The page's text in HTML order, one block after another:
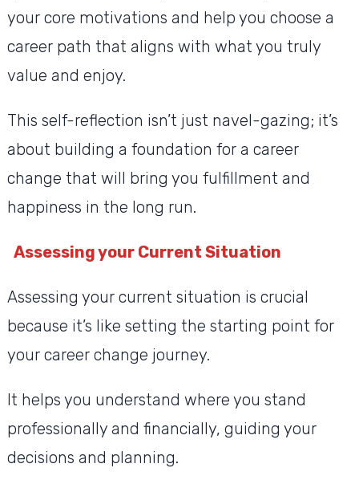
your core motivations and help you choose a
career path that aligns with what you truly
value and enjoy.
This self-reflection isn’t just navel-gazing; it’s
about building a foundation for a career
change that will bring you fulfillment and
happiness in the long run.
Assessing your Current Situation
Assessing your current situation is crucial
because it’s like setting the starting point for
your career change journey.
It helps you understand where you stand
professionally and financially, guiding your
decisions and planning.